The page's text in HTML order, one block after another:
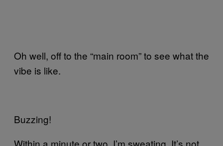
Oh well, off to the “main room” to see what the
vibe is like.
Buzzing!
Within a minute or two, I’m sweating. It’s not